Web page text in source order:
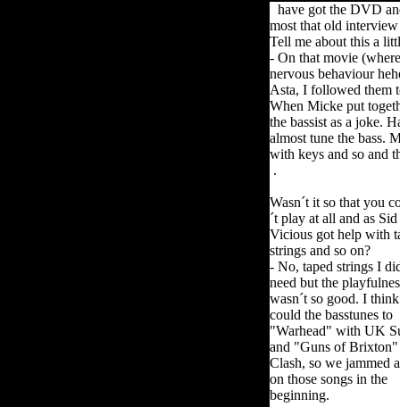
have got the DVD
most that old
Tell me about this a
- On that movie
nervous behaviour
Asta, I followed them
When Micke put
the bassist as a joke.
almost tune the bass.
with keys and so and
.
Wasn´t it so that you
´t play at all and as Sid
Vicious got help with
strings and so on?
- No, taped strings I
need but the
wasn´t so good. I
could the basstunes to
"Warhead" with UK
and "Guns of
Clash, so we jammed
on those songs in the
beginning.